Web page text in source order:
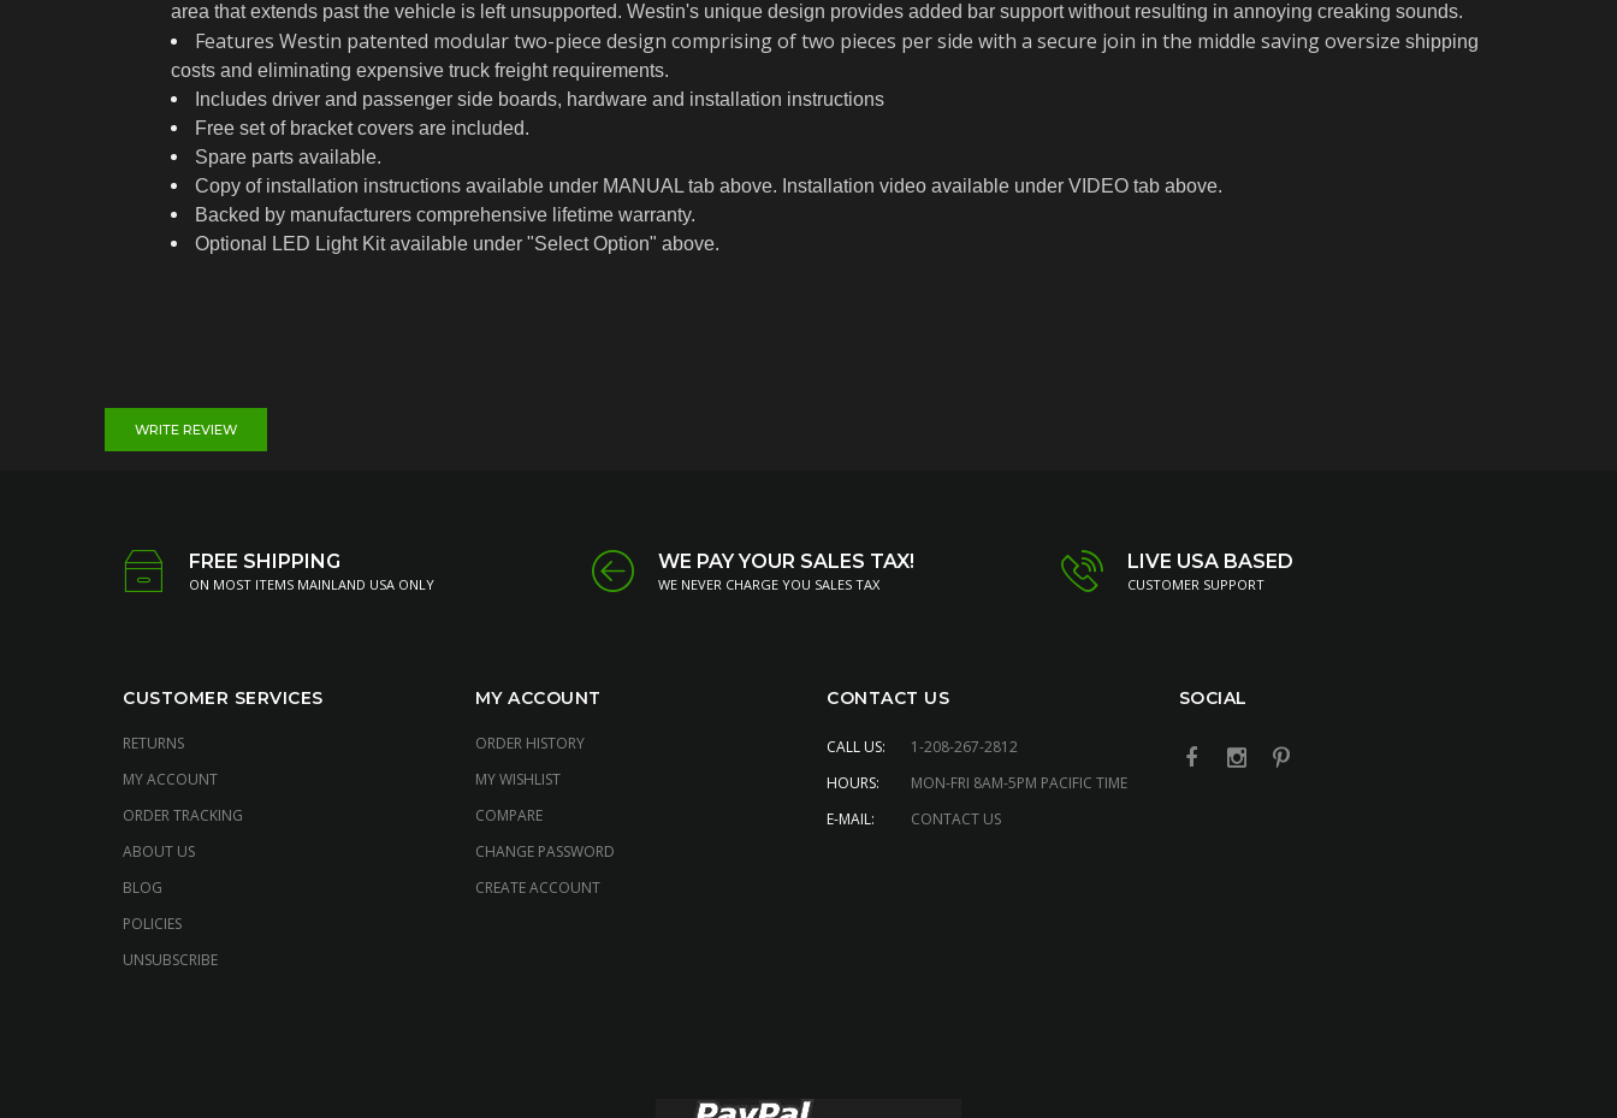
area that extends past the vehicle is left unsupported. Westin's unique design provides added bar support without resulting in annoying creaking sounds.
Features Westin patented modular two-piece design comprising of two pieces per side with a secure join in the middle saving oversize shipping
costs and eliminating expensive truck freight requirements.
Includes driver and passenger side boards, hardware and installation instructions
Free set of bracket covers are included.
Spare parts available.
Copy of installation instructions available under MANUAL tab above. Installation video available under VIDEO tab above.
Backed by manufacturers comprehensive lifetime warranty.
Optional LED Light Kit available under "Select Option" above.
WRITE REVIEW
FREE SHIPPING
ON MOST ITEMS MAINLAND USA ONLY
WE PAY YOUR SALES TAX!
WE NEVER CHARGE YOU SALES TAX
LIVE USA BASED
CUSTOMER SUPPORT
CUSTOMER SERVICES
RETURNS
MY ACCOUNT
ORDER TRACKING
ABOUT US
BLOG
POLICIES
UNSUBSCRIBE
MY ACCOUNT
ORDER HISTORY
MY WISHLIST
COMPARE
CHANGE PASSWORD
CREATE ACCOUNT
CONTACT US
CALL US:
1-208-267-2812
HOURS:
MON-FRI 8AM-5PM PACIFIC TIME
E-MAIL:
CONTACT US
SOCIAL